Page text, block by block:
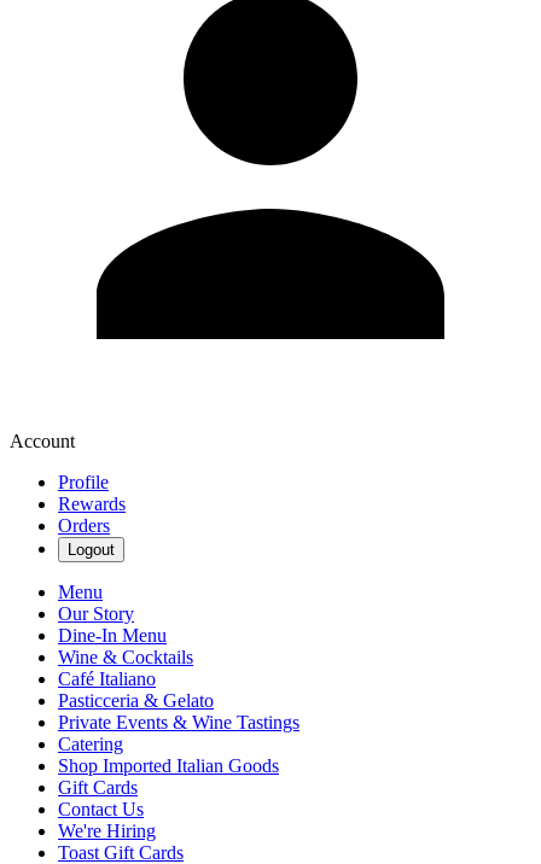
Account
Profile
Rewards
Orders
Logout
Menu
Our Story
Dine-In Menu
Wine & Cocktails
Café Italiano
Pasticceria & Gelato
Private Events & Wine Tastings
Catering
Shop Imported Italian Goods
Gift Cards
Contact Us
We're Hiring
Toast Gift Cards